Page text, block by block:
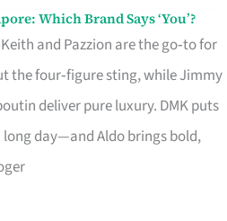
Which Brand Says ‘You’?
and Pazzion are the go‑to for
the four‑figure sting, while Jimmy
deliver pure luxury. DMK puts
day—and Aldo brings bold,